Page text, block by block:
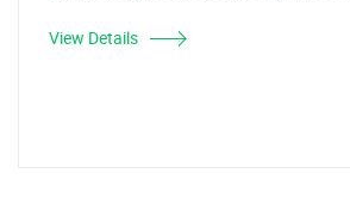
View Details